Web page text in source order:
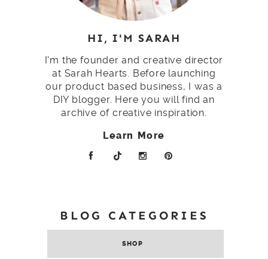
HI, I'M SARAH
I'm the founder and creative director
at Sarah Hearts. Before launching
our product based business, I was a
DIY blogger. Here you will find an
archive of creative inspiration.
Learn More
BLOG CATEGORIES
SHOP